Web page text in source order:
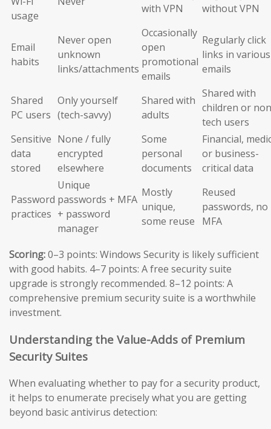
usage
with VPN
without VPN
Email
habits
Never open
unknown
links/attachments
Occasionally
open
promotional
emails
Regularly click
links in various
emails
Shared
PC users
Only yourself
(tech-savvy)
Shared with
adults
Shared with
children or
tech users
Sensitive
data
stored
None / fully
encrypted
elsewhere
Some
personal
documents
Financial,
or business-
critical data
Password
practices
Unique
passwords + MFA
+ password
manager
Mostly
unique,
some reuse
Reused
passwords, no
MFA
Scoring:0–3 points: Windows Security is likely sufficient
with good habits. 4–7 points: A free security suite
upgrade is strongly recommended. 8–12 points: A
comprehensive premium security suite is a worthwhile
investment.
Understanding the Value-Adds of Premium
Security Suites
When evaluating whether to pay for a security product,
it helps to enumerate precisely what you are getting
beyond basic antivirus detection: